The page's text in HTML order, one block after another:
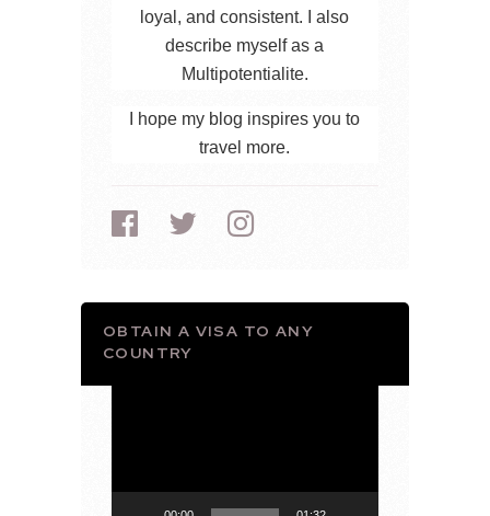
loyal, and consistent. I also
describe myself as a
Multipotentialite.
I hope my blog inspires you to
travel more.
OBTAIN A VISA TO ANY
COUNTRY